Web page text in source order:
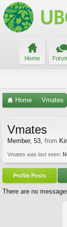
Home
Home Vmates
Vmates
Member, 53, from
Vmates was last seen:
Profile Posts
There are no